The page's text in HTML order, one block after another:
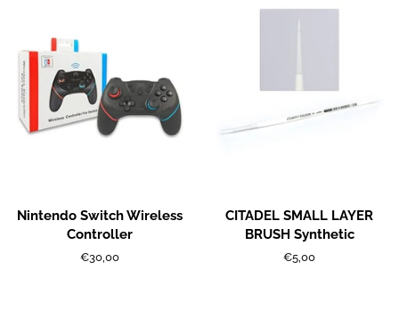
Nintendo Switch Wireless
Controller
Regular
€30,00
CITADEL SMALL LAYER
BRUSH Synthetic
Regular
€5,00